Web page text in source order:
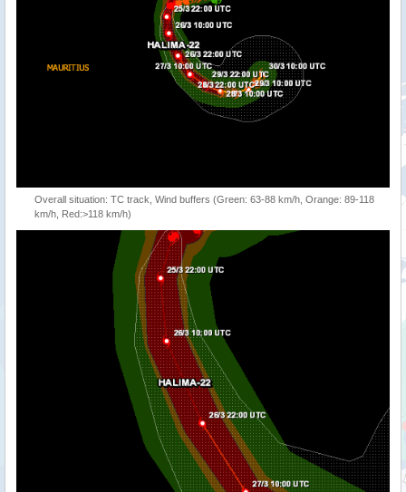
Overall situation: TC track, Wind buffers (Green: 63-88 km/h, Orange: 89-118
km/h, Red:>118 km/h)